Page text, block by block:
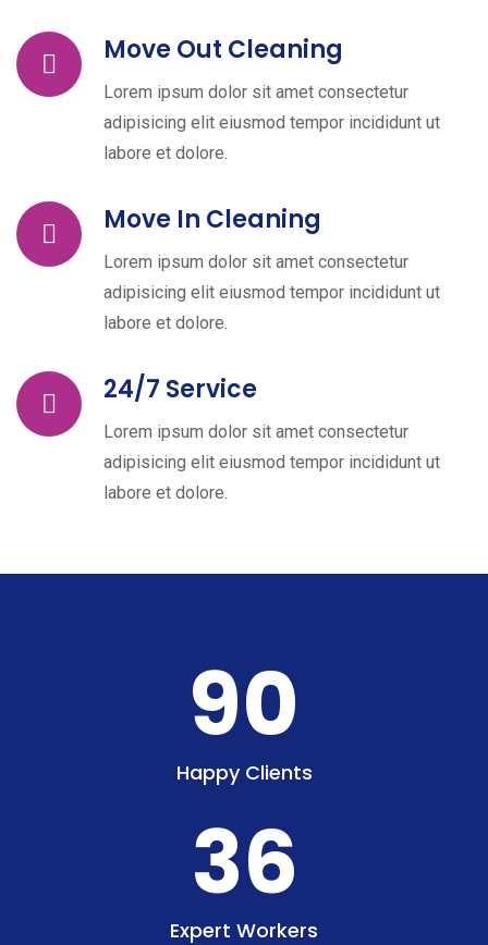
Move Out Cleaning
Lorem ipsum dolor sit amet consectetur
adipisicing elit eiusmod tempor incididunt ut
labore et dolore.
Move In Cleaning
Lorem ipsum dolor sit amet consectetur
adipisicing elit eiusmod tempor incididunt ut
labore et dolore.
24/7 Service
Lorem ipsum dolor sit amet consectetur
adipisicing elit eiusmod tempor incididunt ut
labore et dolore.
90
Happy Clients
36
Expert Workers